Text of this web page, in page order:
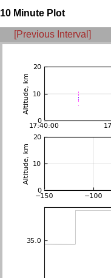
10 Minute Plot
[Previous Interval]